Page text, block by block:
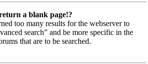
a blank page!?
too many results for the webserver to
search” and be more specific in the
that are to be searched.